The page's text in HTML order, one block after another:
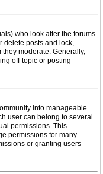
who look after the forums
delete posts and lock,
moderate. Generally,
off-topic or posting
into manageable
user can belong to several
permissions. This
permissions for many
or granting users